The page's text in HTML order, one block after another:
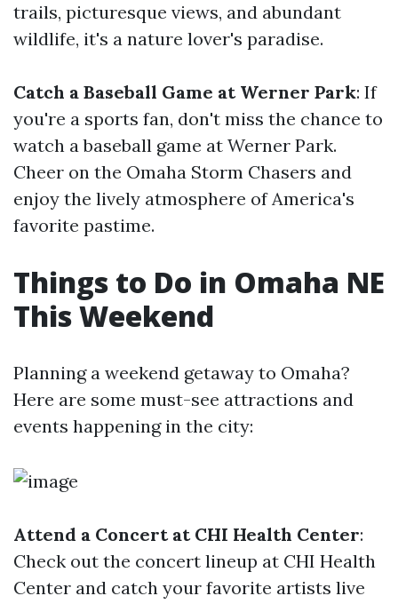
trails, picturesque views, and abundant
wildlife, it's a nature lover's paradise.
Catch a Baseball Game at Werner Park: If
you're a sports fan, don't miss the chance to
watch a baseball game at Werner Park.
Cheer on the Omaha Storm Chasers and
enjoy the lively atmosphere of America's
favorite pastime.
Things to Do in Omaha NE
This Weekend
Planning a weekend getaway to Omaha?
Here are some must-see attractions and
events happening in the city:
Attend a Concert at CHI Health Center:
Check out the concert lineup at CHI Health
Center and catch your favorite artists live